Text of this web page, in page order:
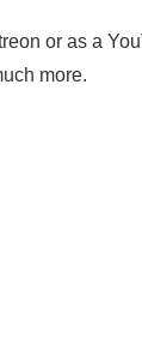
or as a
more.